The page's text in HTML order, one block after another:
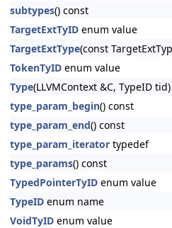
subtypes() const
TargetExtTyID enum value
TargetExtType(const
TokenTyID enum value
Type(LLVMContext &C, TypeID tid)
type_param_begin() const
type_param_end() const
type_param_iterator typedef
type_params() const
TypedPointerTyID enum value
TypeID enum name
VoidTyID enum value